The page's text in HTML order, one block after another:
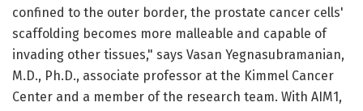
confined to the outer border, the prostate cancer cells'
scaffolding becomes more malleable and capable of
invading other tissues," says Vasan Yegnasubramanian,
M.D., Ph.D., associate professor at the Kimmel Cancer
Center and a member of the research team. With AIM1,